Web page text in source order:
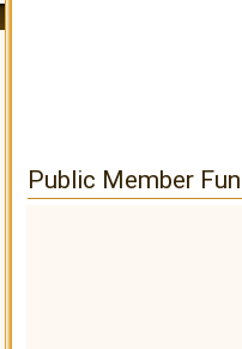
Public Member